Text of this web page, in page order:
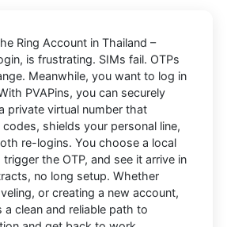
Ring Account in Thailand –
is frustrating. SIMs fail. OTPs
Meanwhile, you want to log in
PVAPins, you can securely
private virtual number that
shields your personal line,
re-logins. You choose a local
the OTP, and see it arrive in
no long setup. Whether
or creating a new account,
a clean and reliable path to